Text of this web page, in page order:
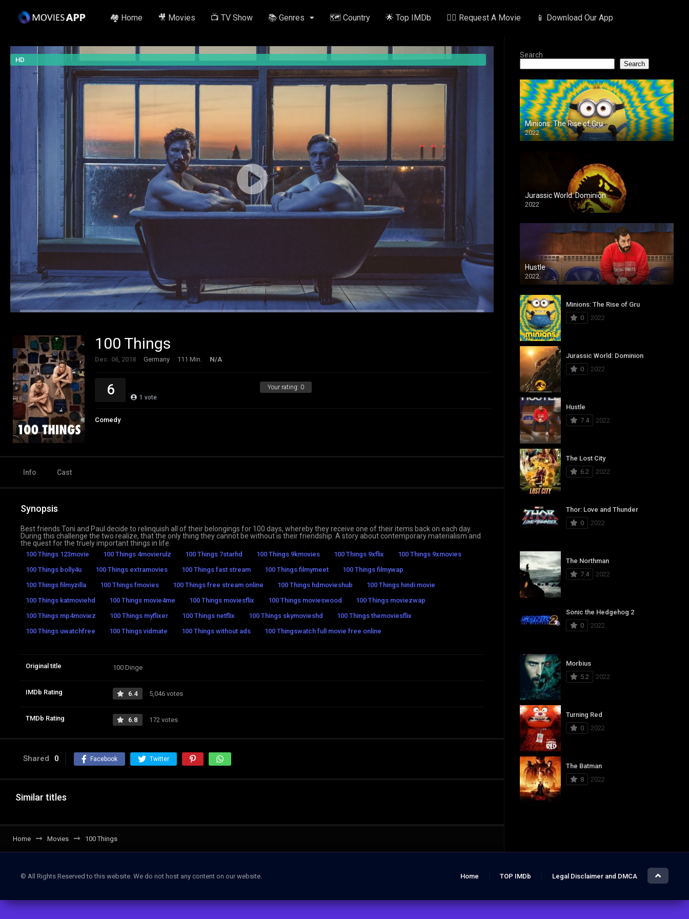
🏘️ Home 🎥 Movies 📺 TV Show 📚 Genres 🗺️ Country 🌟 Top IMDb ✍🏽 Request A Movie 📱 Download Our App
HD
100 Things
Dec. 06, 2018 Germany 111 Min. N/A
Your rating: 0
6 1 vote
Comedy
Info Cast
Synopsis
Best friends Toni and Paul decide to relinquish all of their belongings for 100 days, whereby they receive one of their items back on each day.
During this challenge the two realize, that the only thing they cannot be without is their friendship. A story about contemporary materialism and
the quest for the truely important things in life.
100 Things 123movie 100 Things 4movierulz 100 Things 7starhd 100 Things 9kmovies 100 Things 9xflix
100 Things 9xmovies
100 Things bolly4u
100 Things extramovies 100 Things fast stream 100 Things filmymeet
100 Things filmywap
100 Things filmyzilla
100 Things fmovies 100 Things free stream online 100 Things hdmovieshub
100 Things hindi movie
100 Things katmoviehd
100 Things movie4me 100 Things moviesflix 100 Things movieswood
100 Things moviezwap
100 Things mp4moviez
100 Things myflixer 100 Things netflix 100 Things skymovieshd
100 Things themoviesflix
100 Things uwatchfree
100 Things vidmate 100 Things without ads 100 Thingswatch full movie free online
Original title 100 Dinge
IMDb Rating 6.4 5,046 votes
TMDb Rating 6.8 172 votes
Shared 0 Facebook Twitter
Similar titles
Home Movies 100 Things
Search
Search
Minions: The Rise of Gru
2022
Jurassic World: Dominion
2022
Hustle
2022
Minions: The Rise of Gru
0
2022
Jurassic World: Dominion
0
2022
Hustle
7.4
2022
The Lost City
6.2
2022
Thor: Love and Thunder
0
2022
The Northman
7.4
2022
Sonic the Hedgehog 2
0
2022
Morbius
5.2
2022
Turning Red
0
2022
The Batman
8
2022
© All Rights Reserved to this website. We do not host any content on our website. Home TOP IMDb Legal Disclaimer and DMCA